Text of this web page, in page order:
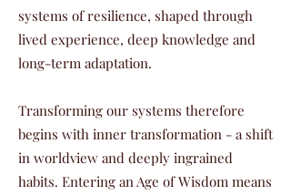
systems of resilience, shaped through
lived experience, deep knowledge and
long-term adaptation.
Transforming our systems therefore
begins with inner transformation - a shift
in worldview and deeply ingrained
habits. Entering an Age of Wisdom means